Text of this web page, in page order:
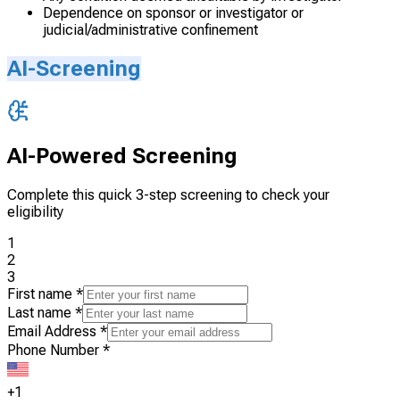
Dependence on sponsor or investigator or
judicial/administrative confinement
AI-Screening
AI-Powered Screening
Complete this quick 3-step screening to check your
eligibility
1
2
3
First name *
Last name *
Email Address *
Phone Number *
+1